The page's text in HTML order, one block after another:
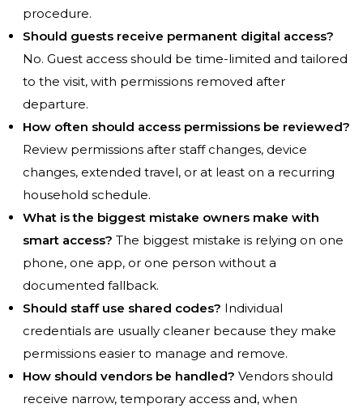
procedure.
Should guests receive permanent digital access?
No. Guest access should be time-limited and tailored
to the visit, with permissions removed after
departure.
How often should access permissions be reviewed?
Review permissions after staff changes, device
changes, extended travel, or at least on a recurring
household schedule.
What is the biggest mistake owners make with
smart access? The biggest mistake is relying on one
phone, one app, or one person without a
documented fallback.
Should staff use shared codes? Individual
credentials are usually cleaner because they make
permissions easier to manage and remove.
How should vendors be handled? Vendors should
receive narrow, temporary access and, when